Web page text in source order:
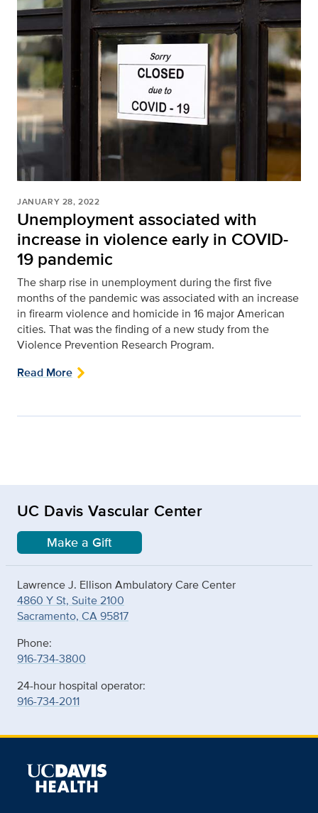
JANUARY 28, 2022
Unemployment associated with
increase in violence early in COVID-
19 pandemic
The sharp rise in unemployment during the first five
months of the pandemic was associated with an increase
in firearm violence and homicide in 16 major American
cities. That was the finding of a new study from the
Violence Prevention Research Program.
Read More
UC Davis Vascular Center
Make a Gift
Lawrence J. Ellison Ambulatory Care Center
4860 Y St, Suite 2100
Sacramento, CA 95817
Phone:
916-734-3800
24-hour hospital operator:
916-734-2011